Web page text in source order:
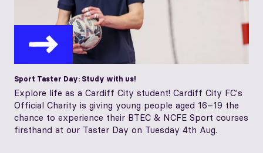
Sport Taster Day: Study with us!
Explore life as a Cardiff City student! Cardiff City FC's
Official Charity is giving young people aged 16–19 the
chance to experience their BTEC & NCFE Sport courses
firsthand at our Taster Day on Tuesday 4th Aug.